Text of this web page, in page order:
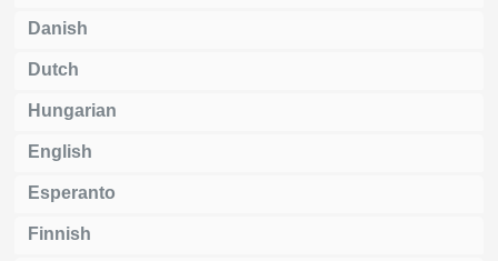
Danish
Dutch
Hungarian
English
Esperanto
Finnish